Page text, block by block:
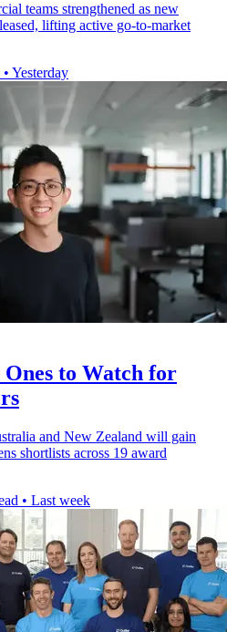
teams strengthened as new
lifting active go-to-market
• Yesterday
Ones to Watch for
and New Zealand will gain
shortlists across 19 award
• Last week